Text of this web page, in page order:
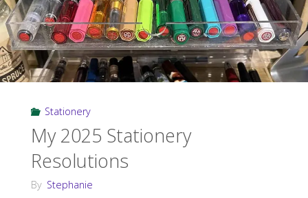
Stationery
My 2025 Stationery
Resolutions
By Stephanie